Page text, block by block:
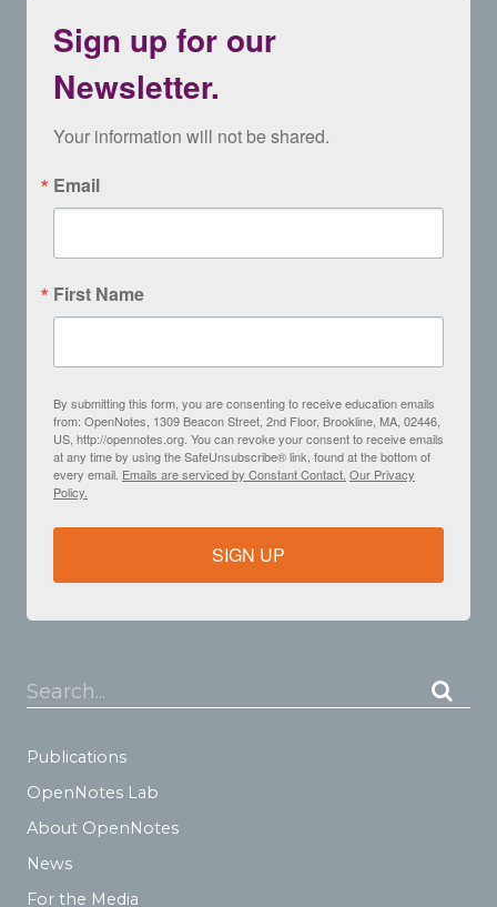
Sign up for our
Newsletter.
Your information will not be shared.
Email
First Name
By submitting this form, you are consenting to receive education emails
from: OpenNotes, 1309 Beacon Street, 2nd Floor, Brookline, MA, 02446,
US, http://opennotes.org. You can revoke your consent to receive emails
at any time by using the SafeUnsubscribe® link, found at the bottom of
every email. Emails are serviced by Constant Contact. Our Privacy
Policy.
SIGN UP
Search...
Publications
OpenNotes Lab
About OpenNotes
News
For the Media